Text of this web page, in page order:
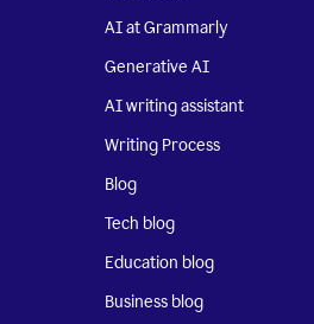
AI at Grammarly
Generative AI
AI writing assistant
Writing Process
Blog
Tech blog
Education blog
Business blog